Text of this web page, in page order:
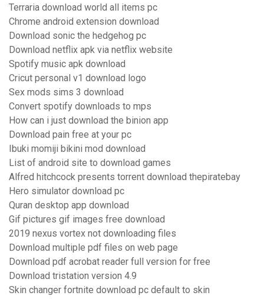
Terraria download world all items pc
Chrome android extension download
Download sonic the hedgehog pc
Download netflix apk via netflix website
Spotify music apk download
Cricut personal v1 download logo
Sex mods sims 3 download
Convert spotify downloads to mps
How can i just download the binion app
Download pain free at your pc
Ibuki momiji bikini mod download
List of android site to download games
Alfred hitchcock presents torrent download thepiratebay
Hero simulator download pc
Quran desktop app download
Gif pictures gif images free download
2019 nexus vortex not downloading files
Download multiple pdf files on web page
Download pdf acrobat reader full version for free
Download tristation version 4.9
Skin changer fortnite download pc default to skin